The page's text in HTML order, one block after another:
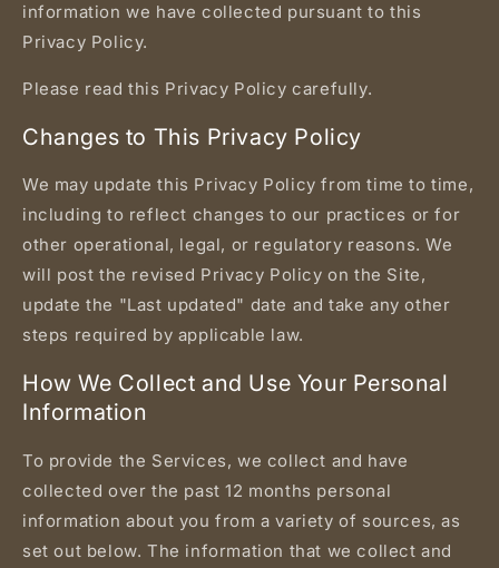
information we have collected pursuant to this
Privacy Policy.
Please read this Privacy Policy carefully.
Changes to This Privacy Policy
We may update this Privacy Policy from time to time,
including to reflect changes to our practices or for
other operational, legal, or regulatory reasons. We
will post the revised Privacy Policy on the Site,
update the "Last updated" date and take any other
steps required by applicable law.
How We Collect and Use Your Personal
Information
To provide the Services, we collect and have
collected over the past 12 months personal
information about you from a variety of sources, as
set out below. The information that we collect and